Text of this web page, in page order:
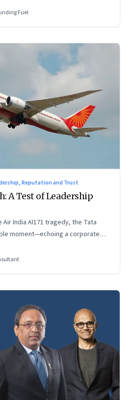
Fuel
Reputation and Trust
A Test of Leadership
India AI171 tragedy, the Tata
moment—echoing a corporate
ago that still defines leadership